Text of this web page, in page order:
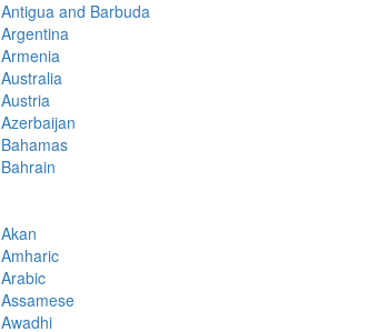
Antigua and Barbuda
Argentina
Armenia
Australia
Austria
Azerbaijan
Bahamas
Bahrain
Akan
Amharic
Arabic
Assamese
Awadhi